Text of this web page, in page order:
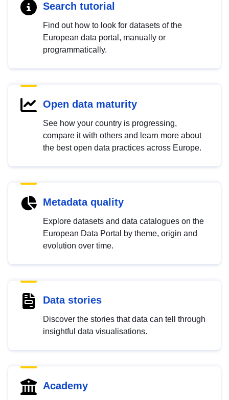
Search tutorial
Find out how to look for datasets of the
European data portal, manually or
programmatically.
Open data maturity
See how your country is progressing,
compare it with others and learn more about
the best open data practices across Europe.
Metadata quality
Explore datasets and data catalogues on the
European Data Portal by theme, origin and
evolution over time.
Data stories
Discover the stories that data can tell through
insightful data visualisations.
Academy